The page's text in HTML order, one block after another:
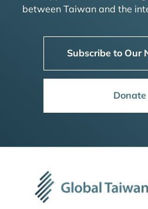
between Taiwan and the
Subscribe to Our
Donate